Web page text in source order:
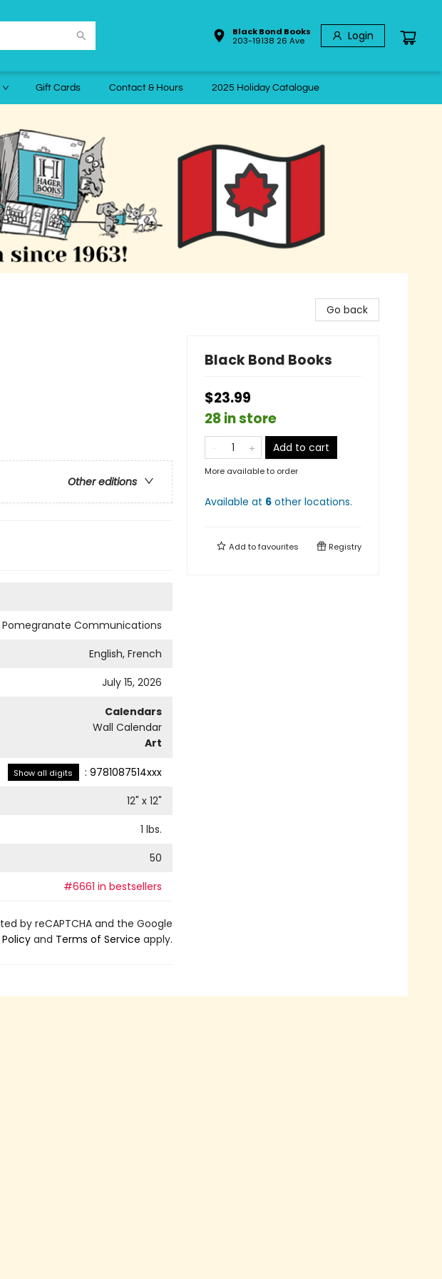
Black Bond Books
203-19138 26 Ave
Login
Gift Cards Contact & Hours 2025 Holiday Catalogue
Other editions
Pomegranate Communications
English, French
July 15, 2026
Calendars
Wall Calendar
Art
Show all digits : 9781087514xxx
12" x 12"
1 lbs.
50
#6661 in bestsellers
by reCAPTCHA and the Google
and Terms of Service apply.
Go back
Black Bond Books
$23.99
28 in store
Add to cart
More available to order
Available at 6 other locations.
Add tofavourites Registry